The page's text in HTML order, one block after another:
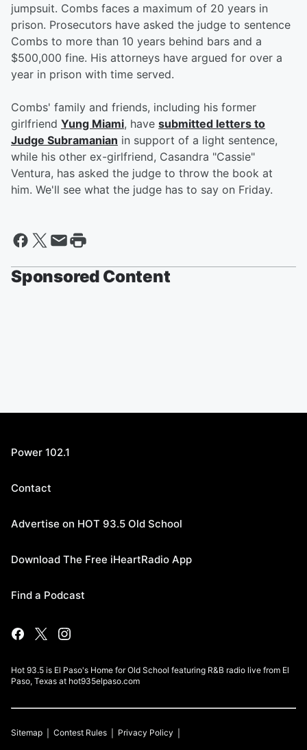
jumpsuit. Combs faces a maximum of 20 years in
prison. Prosecutors have asked the judge to sentence
Combs to more than 10 years behind bars and a
$500,000 fine. His attorneys have argued for over a
year in prison with time served.
Combs' family and friends, including his former
girlfriend Yung Miami, have submitted letters to
Judge Subramanian in support of a light sentence,
while his other ex-girlfriend, Casandra "Cassie"
Ventura, has asked the judge to throw the book at
him. We'll see what the judge has to say on Friday.
Sponsored Content
Power 102.1
Contact
Advertise on HOT 93.5 Old School
Download The Free iHeartRadio App
Find a Podcast
Hot 93.5 is El Paso's Home for Old School featuring R&B radio live from El
Paso, Texas at hot935elpaso.com
Sitemap Contest Rules Privacy Policy